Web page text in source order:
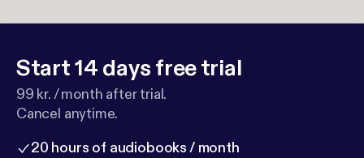
Start 14 days free trial
99 kr. / month after trial.
Cancel anytime.
20 hours of audiobooks / month